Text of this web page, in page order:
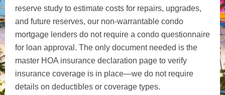
reserve study to estimate costs for repairs, upgrades,
and future reserves, our non-warrantable condo
mortgage lenders do not require a condo questionnaire
for loan approval. The only document needed is the
master HOA insurance declaration page to verify
insurance coverage is in place—we do not require
details on deductibles or coverage types.